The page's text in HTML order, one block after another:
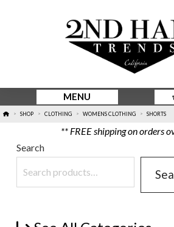
MENU
HOME
> SHOP > CLOTHING > WOMENS CLOTHING > SHORTS
** FREE shipping on orders
Search